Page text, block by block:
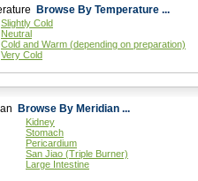
Browse By Temperature ...
Slightly Cold
Neutral
Cold and Warm (depending on preparation)
Very Cold
Browse By Meridian ...
Kidney
Stomach
Pericardium
San Jiao (Triple Burner)
Large Intestine